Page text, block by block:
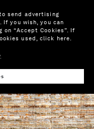
send advertising
If you wish, you can
“Accept Cookies”. If
used,click here.